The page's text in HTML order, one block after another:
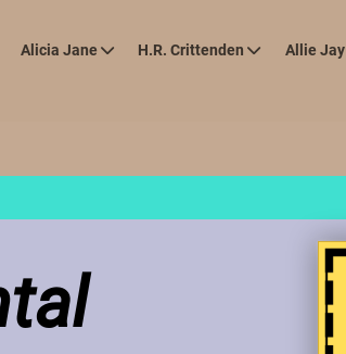
Alicia Jane H.R. Crittenden Allie Jay